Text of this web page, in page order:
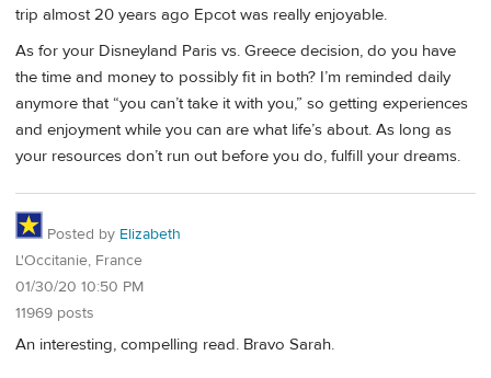
trip almost 20 years ago Epcot was really enjoyable.
As for your Disneyland Paris vs. Greece decision, do you have
the time and money to possibly fit in both? I’m reminded daily
anymore that “you can’t take it with you,” so getting experiences
and enjoyment while you can are what life’s about. As long as
your resources don’t run out before you do, fulfill your dreams.
Posted by Elizabeth
L'Occitanie, France
01/30/20 10:50 PM
11969 posts
An interesting, compelling read. Bravo Sarah.